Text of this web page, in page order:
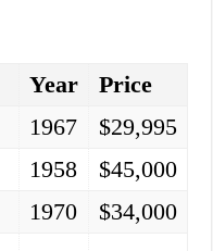
Year
Price
1967
$29,995
1958
$45,000
1970
$34,000